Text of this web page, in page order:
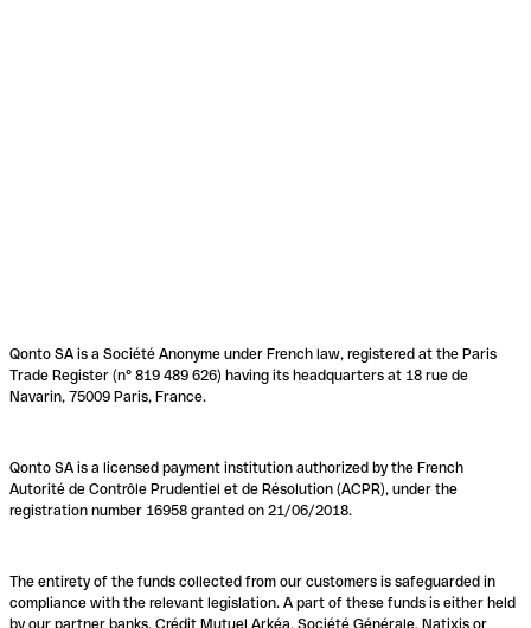
Qonto SA is a Société Anonyme under French law, registered at the Paris
Trade Register (n° 819 489 626) having its headquarters at 18 rue de
Navarin, 75009 Paris, France.
Qonto SA is a licensed payment institution authorized by the French
Autorité de Contrôle Prudentiel et de Résolution (ACPR), under the
registration number 16958 granted on 21/06/2018.
The entirety of the funds collected from our customers is safeguarded in
compliance with the relevant legislation. A part of these funds is either held
by our partner banks, Crédit Mutuel Arkéa, Société Générale, Natixis or